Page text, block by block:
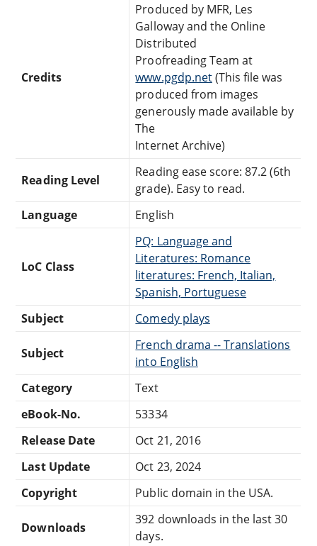
Credits
Produced by MFR, Les
Galloway and the Online
Distributed
Proofreading Team at
www.pgdp.net(This file was
produced from images
generously made available by
The
Internet Archive)
Reading Level
Reading ease score: 87.2 (6th
grade). Easy to read.
Language
English
LoC Class
PQ: Language and
Literatures: Romance
literatures: French, Italian,
Spanish, Portuguese
Subject
Comedy plays
Subject
French drama -- Translations
into English
Category
Text
eBook-No.
53334
Release Date
Oct 21, 2016
Last Update
Oct 23, 2024
Copyright
Public domain in the USA.
Downloads
392 downloads in the last 30
days.